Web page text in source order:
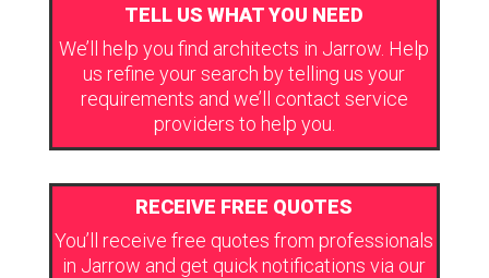
TELL US WHAT YOU NEED
We’ll help you find architects in Jarrow. Help
us refine your search by telling us your
requirements and we’ll contact service
providers to help you.
RECEIVE FREE QUOTES
You’ll receive free quotes from professionals
in Jarrow and get quick notifications via our